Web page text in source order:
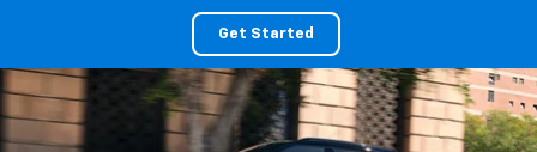
Get Started